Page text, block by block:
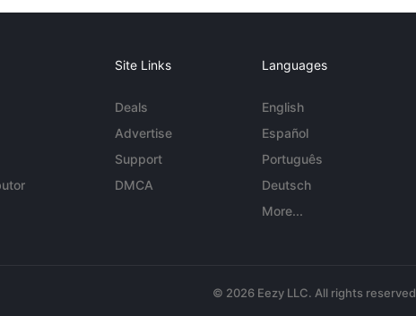
Site Links
Deals
Advertise
Support
DMCA
Languages
English
Español
Português
Deutsch
More...
© 2026 Eezy LLC. All rights reserved